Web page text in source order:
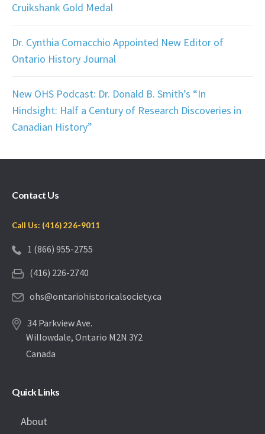
Cruikshank Gold Medal
Dr. Cynthia Comacchio Appointed New Editor of
Ontario History Journal
New OHS Podcast: Dr. Donald B. Smith’s “In
Hindsight: Half a Century of Research Discoveries in
Canadian History”
Contact Us
Call Us: (416) 226-9011
1 (866) 955-2755
(416) 226-2740
ohs@ontariohistoricalsociety.ca
34 Parkview Ave.
Willowdale, Ontario M2N 3Y2
Canada
Quick Links
About